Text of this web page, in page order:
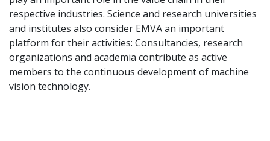
respective industries. Science and research universities
and institutes also consider EMVA an important
platform for their activities: Consultancies, research
organizations and academia contribute as active
members to the continuous development of machine
vision technology.